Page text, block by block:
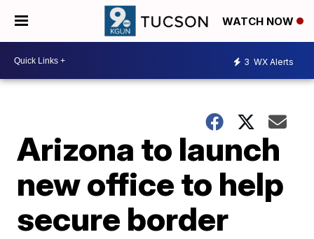
WATCH NOW
3 WX Alerts
Arizona to launch
new office to help
secure border